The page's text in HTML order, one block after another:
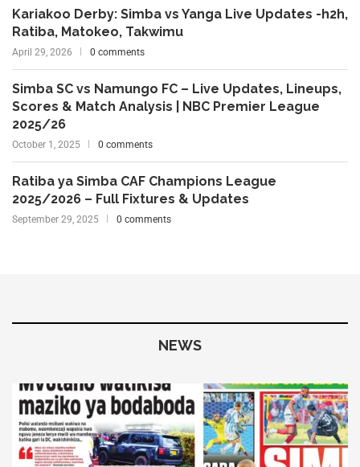
Kariakoo Derby: Simba vs Yanga Live Updates -h2h,
Ratiba, Matokeo, Takwimu
April 29, 2026 0 comments
Simba SC vs Namungo FC – Live Updates, Lineups,
Scores & Match Analysis | NBC Premier League
2025/26
October 1, 2025 0 comments
Ratiba ya Simba CAF Champions League
2025/2026 – Full Fixtures & Updates
September 29, 2025 0 comments
NEWS